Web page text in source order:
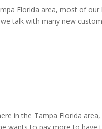
Florida area, most of
talk with many new
in the Tampa Florida